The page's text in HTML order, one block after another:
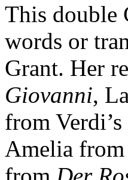
This double
words or
Grant. Her
Giovanni,
from Verdi’s
Amelia from